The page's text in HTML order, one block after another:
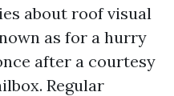
about roof visual
as for a hurry
after a courtesy
Regular